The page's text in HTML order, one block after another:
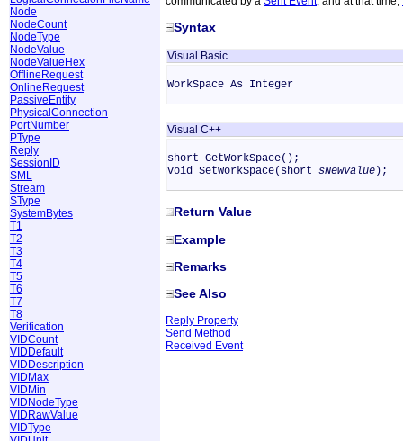
Node
NodeCount
NodeType
NodeValue
NodeValueHex
OfflineRequest
OnlineRequest
PassiveEntity
PhysicalConnection
PortNumber
PType
Reply
SessionID
SML
Stream
SType
SystemBytes
T1
T2
T3
T4
T5
T6
T7
T8
Verification
VIDCount
VIDDefault
VIDDescription
VIDMax
VIDMin
VIDNodeType
VIDRawValue
VIDType
Syntax
Visual Basic
WorkSpace As Integer
Visual C++
short GetWorkSpace();
void SetWorkSpace(short sNewValue);
Return Value
Example
Remarks
See Also
Reply Property
Send Method
Received Event